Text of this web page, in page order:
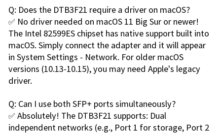
Q: Does the DTB3F21 require a driver on macOS?
✅ No driver needed on macOS 11 Big Sur or newer!
The Intel 82599ES chipset has native support built into
macOS. Simply connect the adapter and it will appear
in System Settings - Network. For older macOS
versions (10.13-10.15), you may need Apple's legacy
driver.
Q: Can I use both SFP+ ports simultaneously?
✅ Absolutely! The DTB3F21 supports: Dual
independent networks (e.g., Port 1 for storage, Port 2